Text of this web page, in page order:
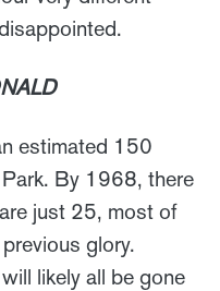
estimated 150
By 1968, there
just 25, most of
glory.
likely all be gone